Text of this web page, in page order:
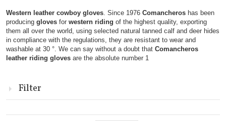
Western leather cowboy gloves. Since 1976 Comancheros has been
producing gloves for western riding of the highest quality, exporting
them all over the world, using selected natural tanned calf and deer hides
in compliance with the regulations, they are resistant to wear and
washable at 30 °. We can say without a doubt that Comancheros
leather riding gloves are the absolute number 1
Filter